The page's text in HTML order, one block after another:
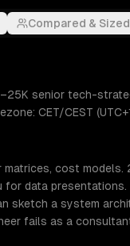
Compared & Sized
senior tech-
CET/CEST
cost
data
sketch a system
fails as a